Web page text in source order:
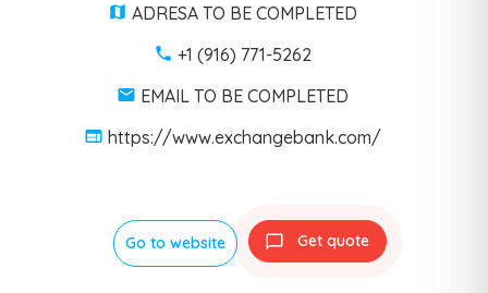
ADRESA TO BE COMPLETED
+1 (916) 771-5262
EMAIL TO BE COMPLETED
https://www.exchangebank.com/
Go to website Get quote